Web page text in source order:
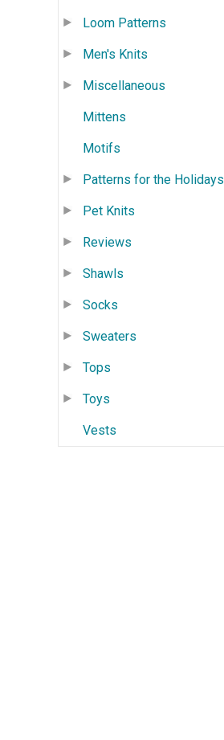
Loom Patterns
Men's Knits
Miscellaneous
Mittens
Motifs
Patterns for the Holidays
Pet Knits
Reviews
Shawls
Socks
Sweaters
Tops
Toys
Vests